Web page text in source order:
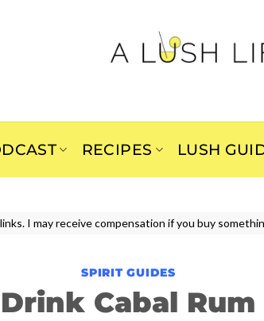
RECIPES LUSH
I may receive compensation if you buy
SPIRIT GUIDES
Cabal Rum